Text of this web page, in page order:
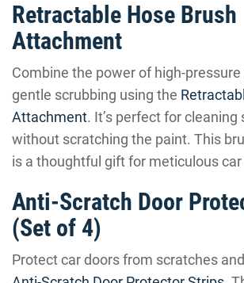
Retractable Hose Brush
Attachment
Combine the power of high-
gentle scrubbing using the
Attachment. It’s perfect for
without scratching the paint. This
is a thoughtful gift for meticulous
Anti-Scratch Door
(Set of 4)
Protect car doors from scratches